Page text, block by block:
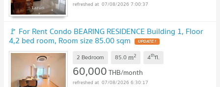
07/08/2026 7:00:37
🚩 For Rent Condo BEARING RESIDENCE Building 1, Floor
4,2 bed room, Room size 85.00 sqm
2 Bedroom 85.0 m2 4thfl.
60,000THB/month
07/08/2026 6:30:17